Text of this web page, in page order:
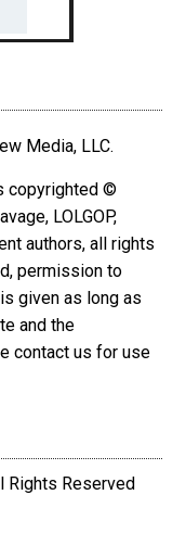
Media, LLC.
copyrighted ©
LOLGOP,
authors, all rights
permission to
given as long as
and the
contact us for use
Rights Reserved